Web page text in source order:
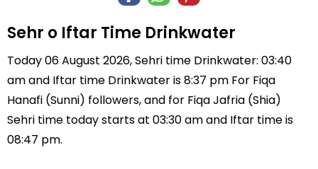
Sehr o Iftar Time Drinkwater
Today 06 August 2026, Sehri time Drinkwater: 03:40
am and Iftar time Drinkwater is 8:37 pm For Fiqa
Hanafi (Sunni) followers, and for Fiqa Jafria (Shia)
Sehri time today starts at 03:30 am and Iftar time is
08:47 pm.